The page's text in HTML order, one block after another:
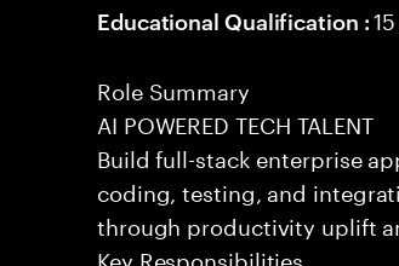
Educational Qualification :
Role Summary
AI POWERED TECH TALENT
Build full-stack enterprise
coding, testing, and
through productivity uplift
Key Responsibilities